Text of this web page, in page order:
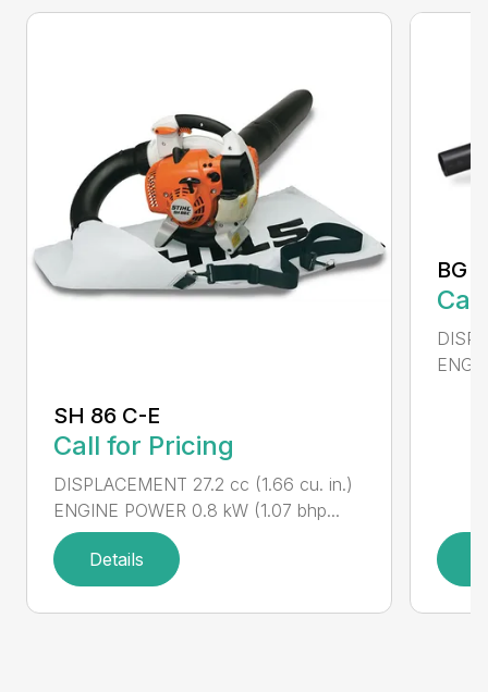
SH 86 C-E
Call for Pricing
DISPLACEMENT 27.2 cc (1.66 cu. in.)
ENGINE POWER 0.8 kW (1.07 bhp...
Details
BG